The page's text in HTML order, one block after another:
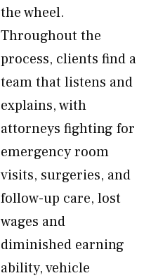
the wheel.
Throughout the
process, clients find a
team that listens and
explains, with
attorneys fighting for
emergency room
visits, surgeries, and
follow-up care, lost
wages and
diminished earning
ability, vehicle